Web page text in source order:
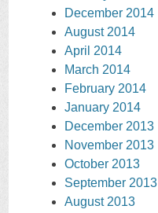
December 2014
August 2014
April 2014
March 2014
February 2014
January 2014
December 2013
November 2013
October 2013
September 2013
August 2013